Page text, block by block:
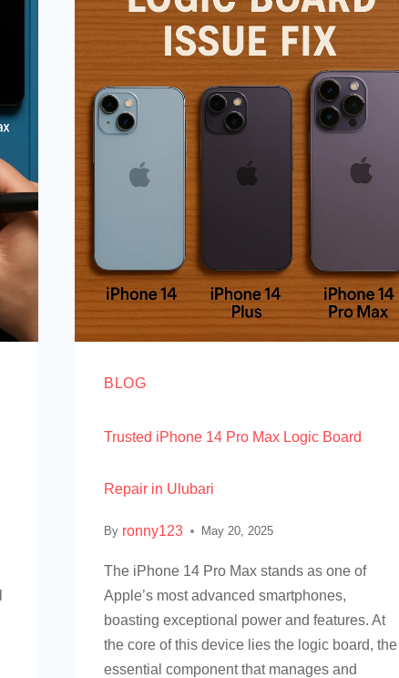
BLOG
Trusted iPhone 14 Pro Max Logic Board
Repair in Ulubari
By ronny123 May 20, 2025
The iPhone 14 Pro Max stands as one of
Apple’s most advanced smartphones,
boasting exceptional power and features. At
the core of this device lies the logic board, the
essential component that manages and